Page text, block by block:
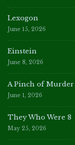
Lexogon
June 15, 2026
Einstein
June 8, 2026
A Pinch of Murder
June 1, 2026
They Who Were 8
May 25, 2026